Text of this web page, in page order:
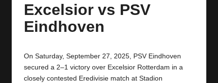
Excelsior vs PSV
Eindhoven
On Saturday, September 27, 2025, PSV Eindhoven
secured a 2–1 victory over Excelsior Rotterdam in a
closely contested Eredivisie match at Stadion